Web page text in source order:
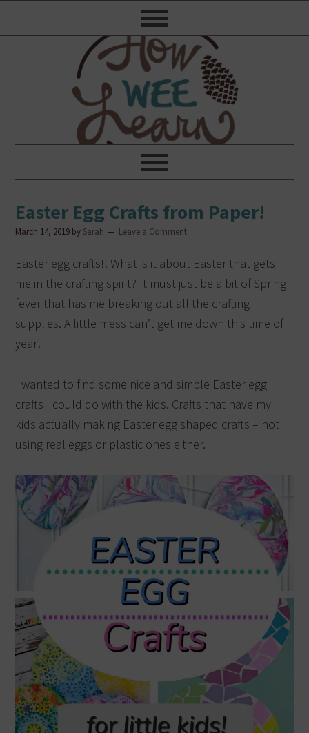
Easter Egg Crafts from Paper!
March 14, 2019 by Sarah Leave a Comment
Easter egg crafts!! What is it about Easter that gets
me in the crafting spirit? It must just be a bit of Spring
fever that has me breaking out all the crafting
supplies. A little mess can’t get me down this time of
year!
I wanted to find some nice and simple Easter egg
crafts I could do with the kids. Crafts that have my
kids actually making Easter egg shaped crafts – not
using real eggs or plastic ones either.